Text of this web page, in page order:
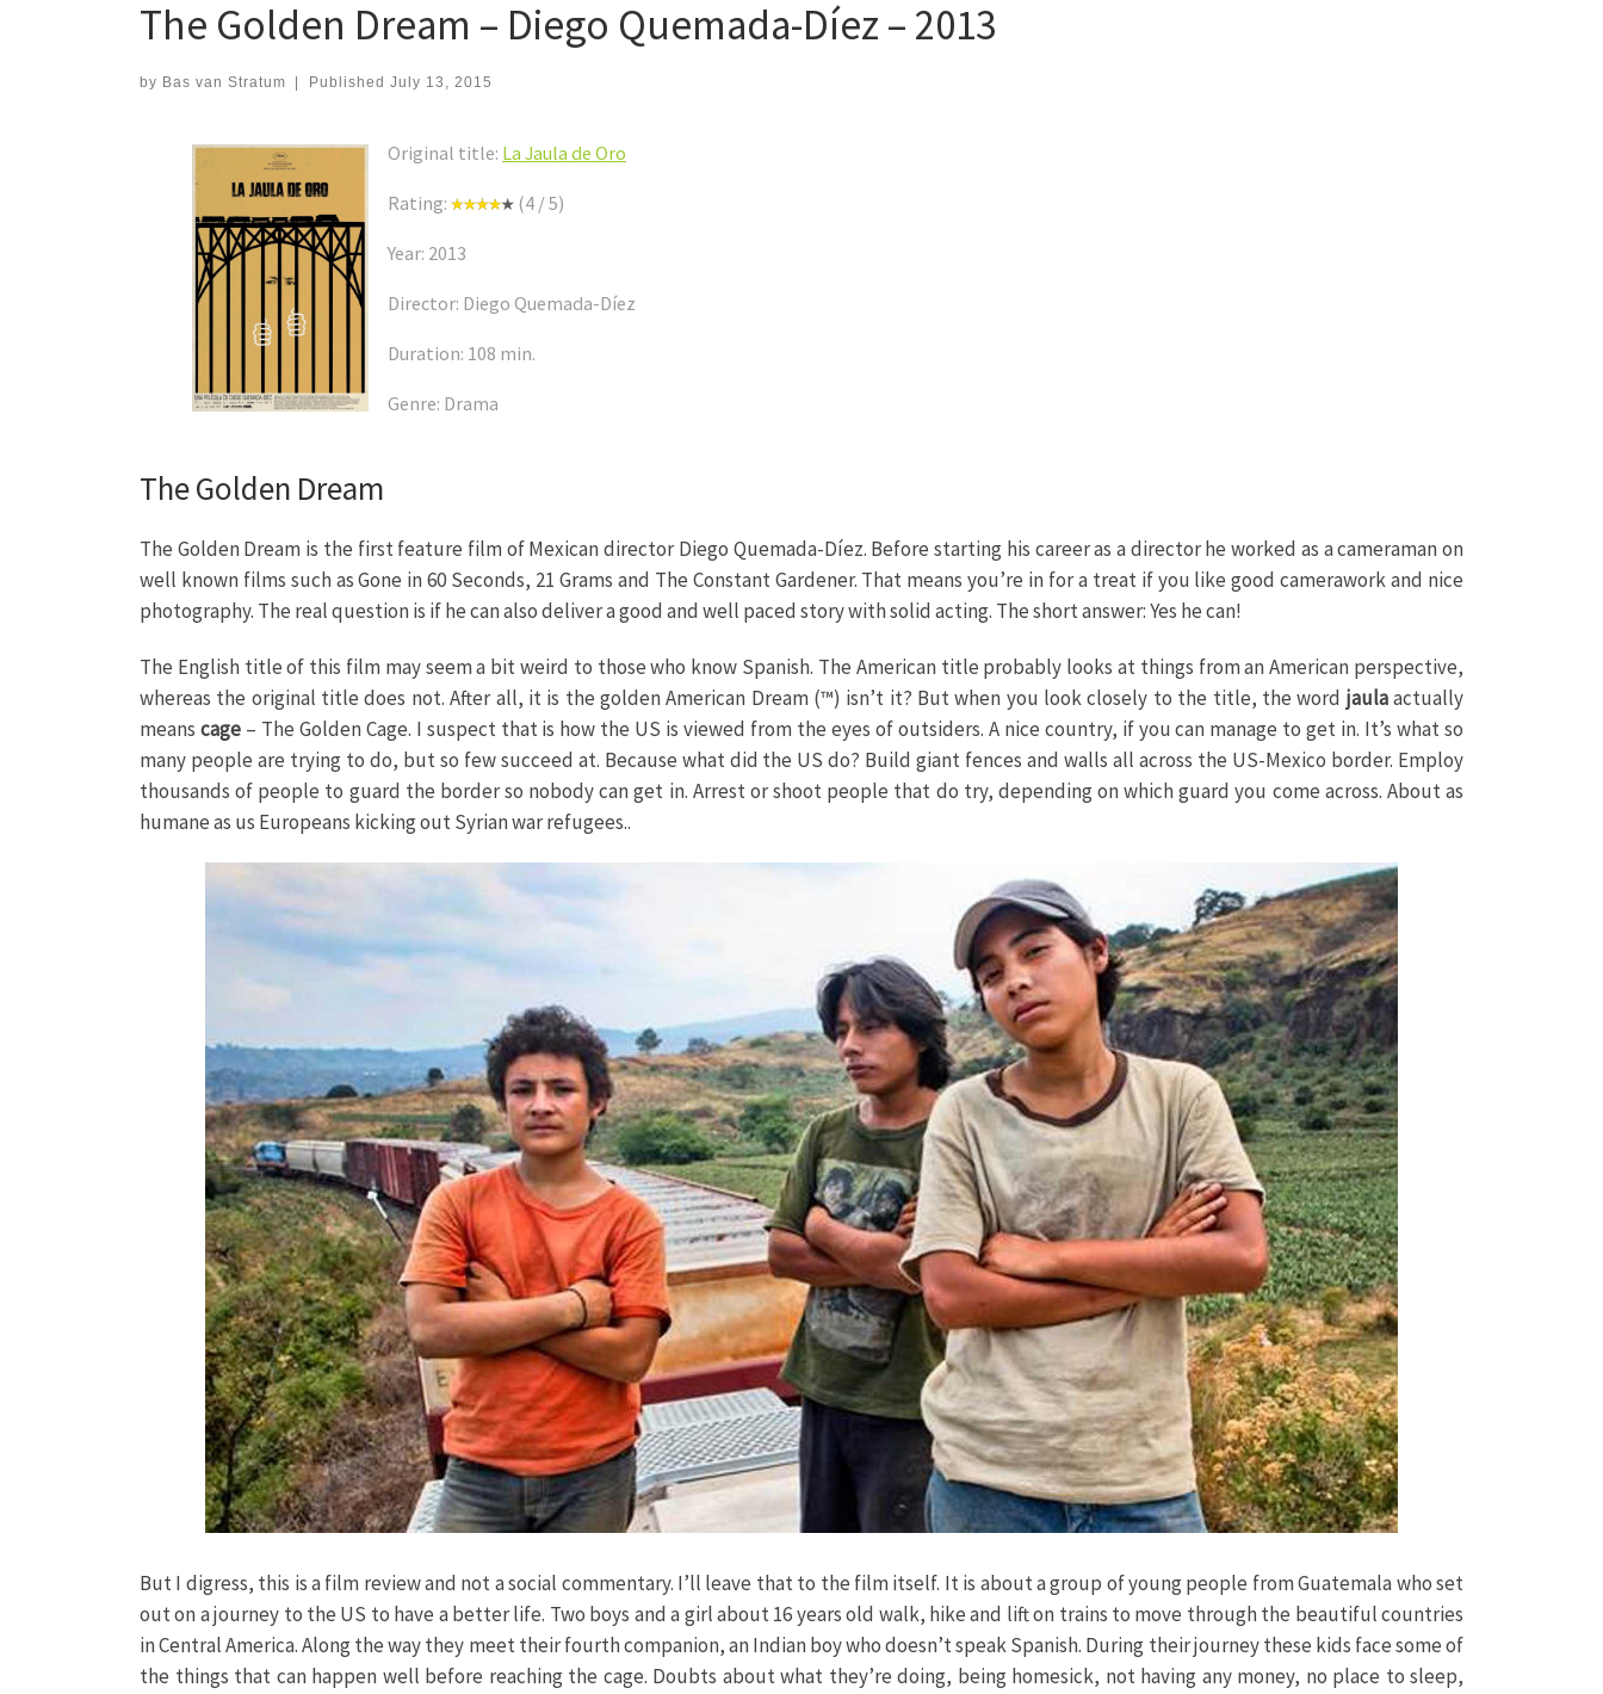
The Golden Dream – Diego Quemada-Díez – 2013
by Bas van Stratum | Published July 13, 2015
Original title: La Jaula de Oro
Rating: (4 / 5)
Year: 2013
Director: Diego Quemada-Díez
Duration: 108 min.
Genre: Drama
The Golden Dream
The Golden Dream is the first feature film of Mexican director Diego Quemada-Díez. Before starting his career as a director he worked as a cameraman on
well known films such as Gone in 60 Seconds, 21 Grams and The Constant Gardener. That means you’re in for a treat if you like good camerawork and nice
photography. The real question is if he can also deliver a good and well paced story with solid acting. The short answer: Yes he can!
The English title of this film may seem a bit weird to those who know Spanish. The American title probably looks at things from an American perspective,
whereas the original title does not. After all, it is the golden American Dream (™) isn’t it? But when you look closely to the title, the word jaulaactually
means cage– The Golden Cage. I suspect that is how the US is viewed from the eyes of outsiders. A nice country, if you can manage to get in. It’s what so
many people are trying to do, but so few succeed at. Because what did the US do? Build giant fences and walls all across the US-Mexico border. Employ
thousands of people to guard the border so nobody can get in. Arrest or shoot people that do try, depending on which guard you come across. About as
humane as us Europeans kicking out Syrian war refugees..
But I digress, this is a film review and not a social commentary. I’ll leave that to the film itself. It is about a group of young people from Guatemala who set
out on a journey to the US to have a better life. Two boys and a girl about 16 years old walk, hike and lift on trains to move through the beautiful countries
in Central America. Along the way they meet their fourth companion, an Indian boy who doesn’t speak Spanish. During their journey these kids face some of
the things that can happen well before reaching the cage. Doubts about what they’re doing, being homesick, not having any money, no place to sleep,